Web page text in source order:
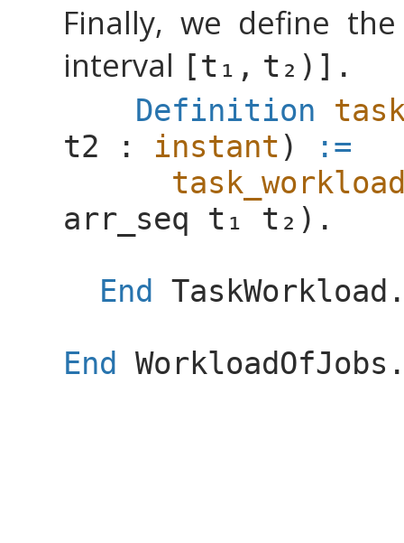
Finally, we define
interval [ ,
)].
Definition
t2 : instant )
:=
arr_seq
).
End
TaskWorkload
End
WorkloadOfJobs